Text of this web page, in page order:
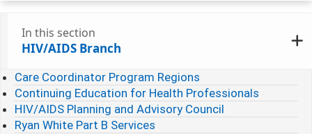
In this section
HIV/AIDS Branch
Care Coordinator Program Regions
Continuing Education for Health Professionals
HIV/AIDS Planning and Advisory Council
Ryan White Part B Services